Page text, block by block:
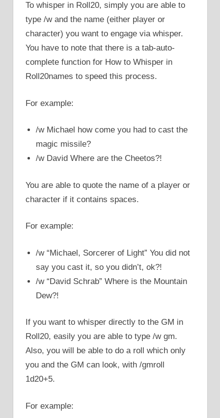
To whisper in Roll20, simply you are able to
type /w and the name (either player or
character) you want to engage via whisper.
You have to note that there is a tab-auto-
complete function for How to Whisper in
Roll20names to speed this process.
For example:
/w Michael how come you had to cast the
magic missile?
/w David Where are the Cheetos?!
You are able to quote the name of a player or
character if it contains spaces.
For example:
/w “Michael, Sorcerer of Light” You did not
say you cast it, so you didn’t, ok?!
/w “David Schrab” Where is the Mountain
Dew?!
If you want to whisper directly to the GM in
Roll20, easily you are able to type /w gm.
Also, you will be able to do a roll which only
you and the GM can look, with /gmroll
1d20+5.
For example: